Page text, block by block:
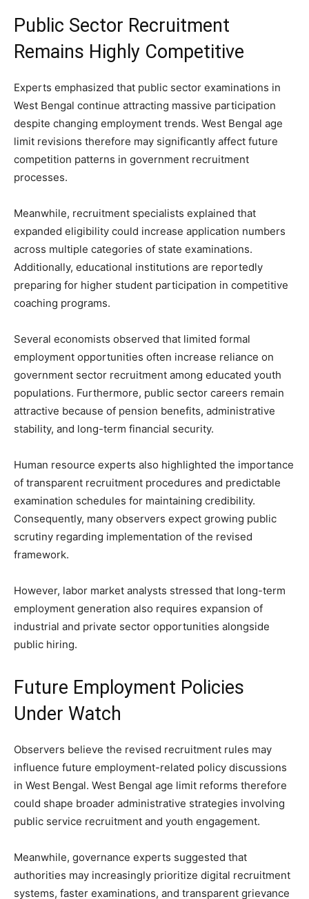
Public Sector Recruitment
Remains Highly Competitive
Experts emphasized that public sector examinations in
West Bengal continue attracting massive participation
despite changing employment trends. West Bengal age
limit revisions therefore may significantly affect future
competition patterns in government recruitment
processes.
Meanwhile, recruitment specialists explained that
expanded eligibility could increase application numbers
across multiple categories of state examinations.
Additionally, educational institutions are reportedly
preparing for higher student participation in competitive
coaching programs.
Several economists observed that limited formal
employment opportunities often increase reliance on
government sector recruitment among educated youth
populations. Furthermore, public sector careers remain
attractive because of pension benefits, administrative
stability, and long-term financial security.
Human resource experts also highlighted the importance
of transparent recruitment procedures and predictable
examination schedules for maintaining credibility.
Consequently, many observers expect growing public
scrutiny regarding implementation of the revised
framework.
However, labor market analysts stressed that long-term
employment generation also requires expansion of
industrial and private sector opportunities alongside
public hiring.
Future Employment Policies
Under Watch
Observers believe the revised recruitment rules may
influence future employment-related policy discussions
in West Bengal. West Bengal age limit reforms therefore
could shape broader administrative strategies involving
public service recruitment and youth engagement.
Meanwhile, governance experts suggested that
authorities may increasingly prioritize digital recruitment
systems, faster examinations, and transparent grievance